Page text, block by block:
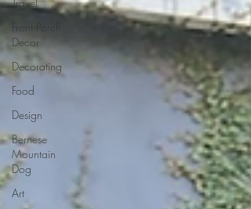
Front Porch
Decor
Decorating
Food
Design
Bernese
Mountain
Dog
Art